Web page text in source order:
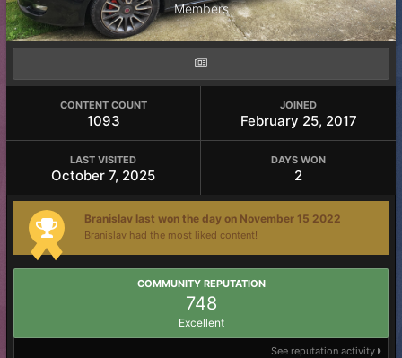
Members
CONTENT COUNT
1093
JOINED
February 25, 2017
LAST VISITED
October 7, 2025
DAYS WON
2
Branislav last won the day on November 15 2022
Branislav had the most liked content!
COMMUNITY REPUTATION
748
Excellent
See reputation activity